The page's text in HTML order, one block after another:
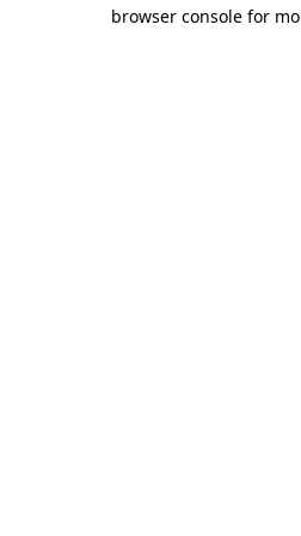
browser console for